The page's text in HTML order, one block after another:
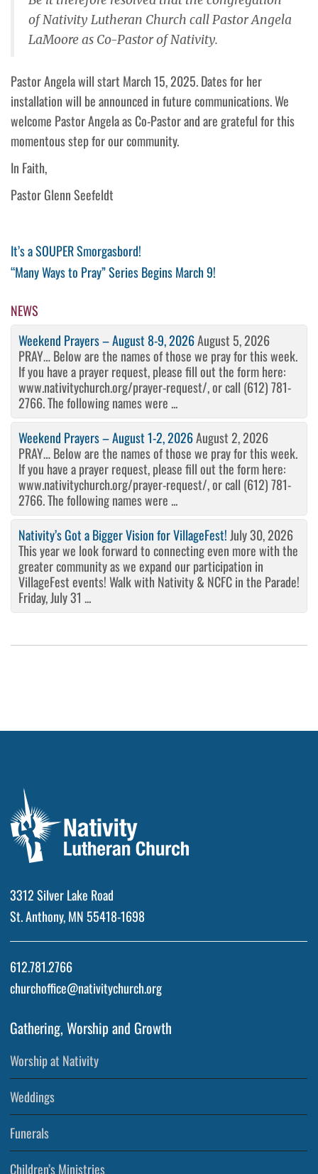
of Nativity Lutheran Church call Pastor Angela
LaMoore as Co-Pastor of Nativity.
Pastor Angela will start March 15, 2025. Dates for her
installation will be announced in future communications. We
welcome Pastor Angela as Co-Pastor and are grateful for this
momentous step for our community.
In Faith,
Pastor Glenn Seefeldt
Post
navigation
Previous
Post
It’s a SOUPER Smorgasbord!
Next
“Many Ways to Pray” Series Begins March 9!
NEWS
Weekend Prayers – August 8-9, 2026August 5, 2026
PRAY… Below are the names of those we pray for this week.
If you have a prayer request, please fill out the form here:
www.nativitychurch.org/prayer-request/, or call (612) 781-
2766. The following names were ...
Weekend Prayers – August 1-2, 2026August 2, 2026
PRAY… Below are the names of those we pray for this week.
If you have a prayer request, please fill out the form here:
www.nativitychurch.org/prayer-request/, or call (612) 781-
2766. The following names were ...
Nativity’s Got a Bigger Vision for VillageFest! July 30, 2026
This year we look forward to connecting even more with the
greater community as we expand our participation in
VillageFest events! Walk with Nativity & NCFC in the Parade!
Friday, July 31 ...
3312 Silver Lake Road
St. Anthony, MN 55418-1698
612.781.2766
churchoffice@nativitychurch.org
Gathering, Worship and Growth
Worship at Nativity
Weddings
Funerals
Children’s Ministries